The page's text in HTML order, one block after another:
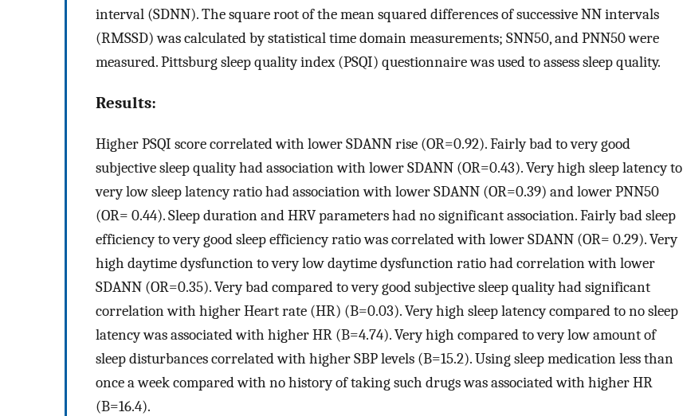
interval (SDNN). The square root of the mean squared differences of successive NN intervals
(RMSSD) was calculated by statistical time domain measurements; SNN50, and PNN50 were
measured. Pittsburg sleep quality index (PSQI) questionnaire was used to assess sleep quality.
Results:
Higher PSQI score correlated with lower SDANN rise (OR=0.92). Fairly bad to very good
subjective sleep quality had association with lower SDANN (OR=0.43). Very high sleep latency to
very low sleep latency ratio had association with lower SDANN (OR=0.39) and lower PNN50
(OR= 0.44). Sleep duration and HRV parameters had no significant association. Fairly bad sleep
efficiency to very good sleep efficiency ratio was correlated with lower SDANN (OR= 0.29). Very
high daytime dysfunction to very low daytime dysfunction ratio had correlation with lower
SDANN (OR=0.35). Very bad compared to very good subjective sleep quality had significant
correlation with higher Heart rate (HR) (B=0.03). Very high sleep latency compared to no sleep
latency was associated with higher HR (B=4.74). Very high compared to very low amount of
sleep disturbances correlated with higher SBP levels (B=15.2). Using sleep medication less than
once a week compared with no history of taking such drugs was associated with higher HR
(B=16.4).